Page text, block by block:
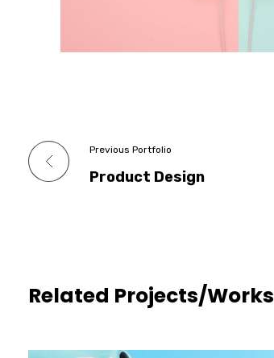
Previous Portfolio
Product Design
Related Projects/Works